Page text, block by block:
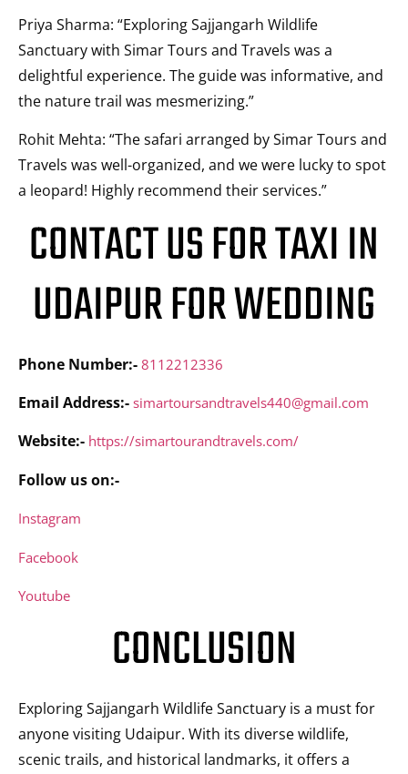
Priya Sharma: “Exploring Sajjangarh Wildlife
Sanctuary with Simar Tours and Travels was a
delightful experience. The guide was informative, and
the nature trail was mesmerizing.”
Rohit Mehta: “The safari arranged by Simar Tours and
Travels was well-organized, and we were lucky to spot
a leopard! Highly recommend their services.”
CONTACT US FOR TAXI IN
UDAIPUR FOR WEDDING
Phone Number:- 8112212336
Email Address:- simartoursandtravels440@gmail.com
Website:- https://simartourandtravels.com/
Follow us on:-
Instagram
Facebook
Youtube
CONCLUSION
Exploring Sajjangarh Wildlife Sanctuary is a must for
anyone visiting Udaipur. With its diverse wildlife,
scenic trails, and historical landmarks, it offers a